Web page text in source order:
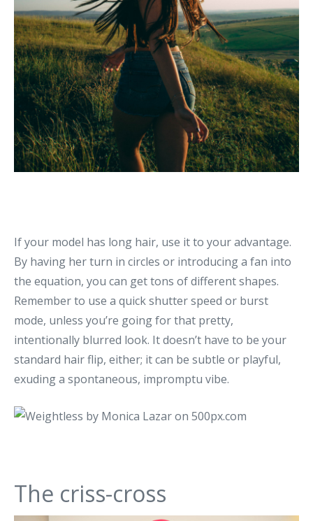
If your model has long hair, use it to your advantage.
By having her turn in circles or introducing a fan into
the equation, you can get tons of different shapes.
Remember to use a quick shutter speed or burst
mode, unless you’re going for that pretty,
intentionally blurred look. It doesn’t have to be your
standard hair flip, either; it can be subtle or playful,
exuding a spontaneous, impromptu vibe.
The criss-cross